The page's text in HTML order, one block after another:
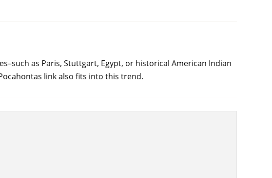
as Paris, Stuttgart, Egypt, or historical American Indian
link also fits into this trend.